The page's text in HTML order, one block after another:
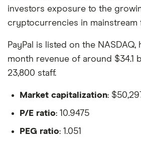
investors exposure to the
cryptocurrencies in mainstream
PayPal is listed on the NASDAQ,
month revenue of around $34.1
23,800 staff.
Market capitalization:
P/E ratio: 10.9475
PEG ratio: 1.051